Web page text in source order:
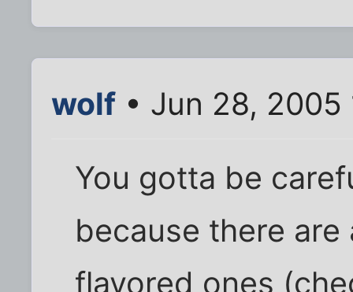
wolf • Jun 28, 2005
You gotta be
because there
flavored ones